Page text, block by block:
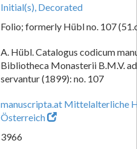
Initial(s), Decorated
Folio; formerly Hübl no. 107
A. Hübl. Catalogus codicum
Bibliotheca Monasterii B.M.V.
servantur (1899): no. 107
manuscripta.at Mittelalterliche
Österreich
3966